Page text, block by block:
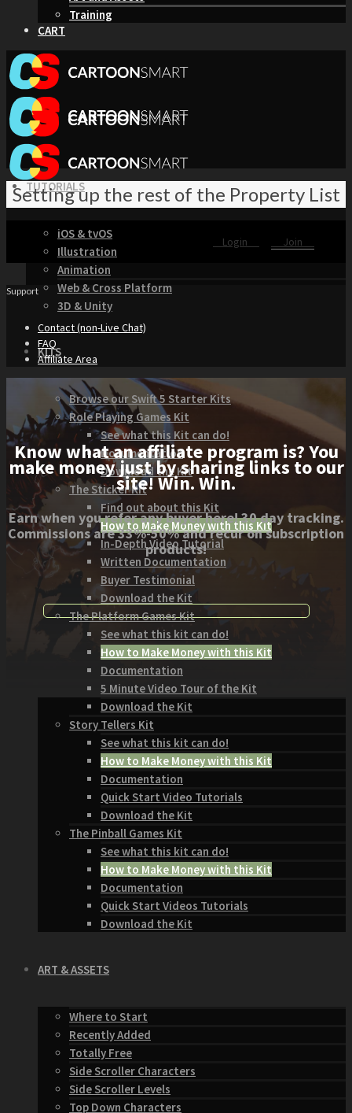
Training
CART
TUTORIALS
iOS & tvOS
Illustration
Animation
Web & Cross Platform
3D & Unity
KITS
Browse our Swift 5 Starter Kits
Role Playing Games Kit
See what this Kit can do!
Documentation
Download the Kit
The Sticker Kit
Find out about this Kit
How to Make Money with this Kit
In-Depth Video Tutorial
Written Documentation
Buyer Testimonial
Download the Kit
The Platform Games Kit
See what this kit can do!
How to Make Money with this Kit
Documentation
5 Minute Video Tour of the Kit
Download the Kit
Story Tellers Kit
See what this kit can do!
How to Make Money with this Kit
Documentation
Quick Start Video Tutorials
Download the Kit
The Pinball Games Kit
See what this kit can do!
How to Make Money with this Kit
Documentation
Quick Start Videos Tutorials
Download the Kit
ART & ASSETS
Where to Start
Recently Added
Totally Free
Side Scroller Characters
Side Scroller Levels
Top Down Characters
Setting up the rest of the Property List
Login Join
Support
Contact (non-Live Chat)
FAQ
Affiliate Area
Know what an affiliate program is? You
make money just by sharing links to our
site! Win. Win.
Earn when you refer any buyer here! 30 day tracking.
Commissions are 33%-50% and recur on subscription
products!